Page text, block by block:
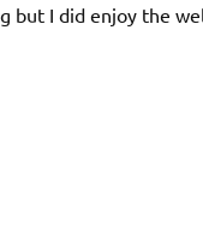
I did enjoy the